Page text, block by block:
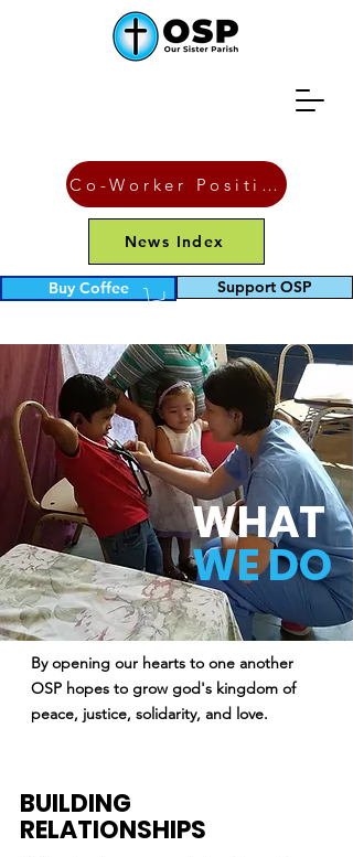
Co-Worker Position
News Index
Buy Coffee Support OSP
WHAT
WE DO
By opening our hearts to one another
OSP hopes to grow god's kingdom of
peace, justice, solidarity, and love.
BUILDING
RELATIONSHIPS